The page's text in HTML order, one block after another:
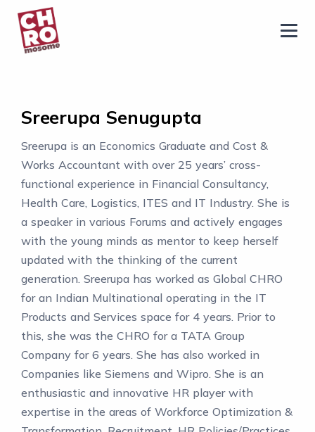
Services
Blog
Contact Us
Privacy Policy
Sreerupa Senugupta
Sreerupa is an Economics Graduate and Cost &
Works Accountant with over 25 years’ cross-
functional experience in Financial Consultancy,
Health Care, Logistics, ITES and IT Industry. She is
a speaker in various Forums and actively engages
with the young minds as mentor to keep herself
updated with the thinking of the current
generation. Sreerupa has worked as Global CHRO
for an Indian Multinational operating in the IT
Products and Services space for 4 years. Prior to
this, she was the CHRO for a TATA Group
Company for 6 years. She has also worked in
Companies like Siemens and Wipro. She is an
enthusiastic and innovative HR player with
expertise in the areas of Workforce Optimization &